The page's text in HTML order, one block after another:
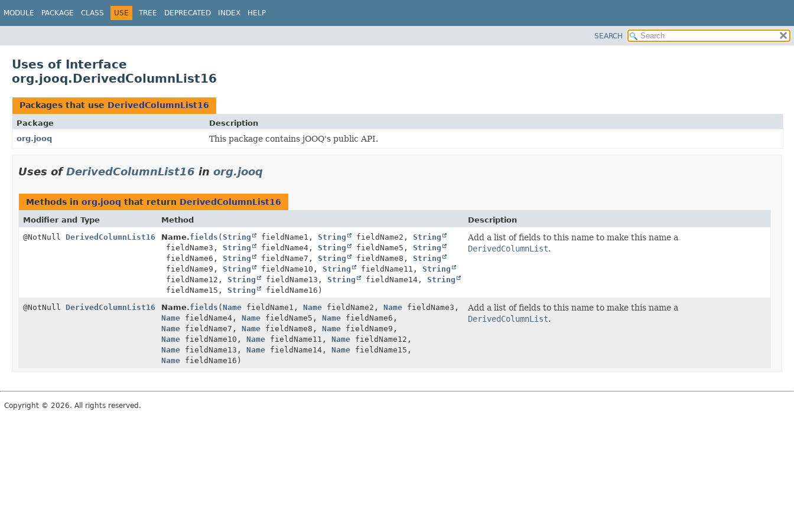
MODULE PACKAGE CLASS USE TREE DEPRECATED INDEX HELP
SEARCH
Uses of Interface
org.jooq.DerivedColumnList16
Packages that use DerivedColumnList16
Package
Description
org.jooq
This package contains jOOQ's public API.
Uses ofDerivedColumnList16 in org.jooq
Methods in org.jooq that return DerivedColumnList16
Modifier and Type Method
Description
@NotNull DerivedColumnList16 Name.fields (String fieldName1, String fieldName2, String
fieldName3, String fieldName4, String fieldName5, String
fieldName6, String fieldName7, String fieldName8, String
fieldName9, String fieldName10, String fieldName11, String
fieldName12, String fieldName13, String fieldName14, String
fieldName15, String fieldName16)
Add a list of fields to this name to make this name a
DerivedColumnList.
@NotNull DerivedColumnList16 Name.fields (Name fieldName1, Name fieldName2, Name fieldName3,
Name fieldName4, Name fieldName5, Name fieldName6,
Name fieldName7, Name fieldName8, Name fieldName9,
Name fieldName10, Name fieldName11, Name fieldName12,
Name fieldName13, Name fieldName14, Name fieldName15,
Name fieldName16)
Add a list of fields to this name to make this name a
DerivedColumnList.
Copyright © 2026. All rights reserved.